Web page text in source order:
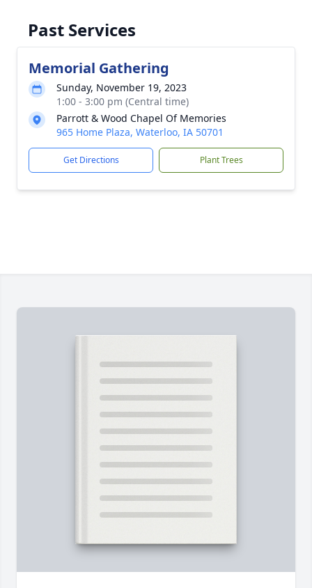
Past Services
Memorial Gathering
Sunday, November 19, 2023
1:00 - 3:00 pm (Central time)
Parrott & Wood Chapel Of Memories
965 Home Plaza, Waterloo, IA 50701
Get Directions Plant Trees